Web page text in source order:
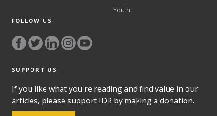
Youth
FOLLOW US
SUPPORT US
If you like what you're reading and find value in our
articles, please support IDR by making a donation.